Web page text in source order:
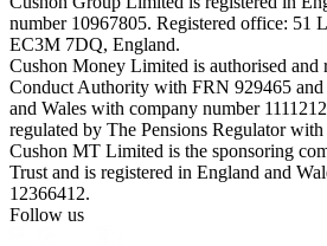
number 10967805. Registered office: 51
EC3M 7DQ, England.
Cushon Money Limited is authorised and
Conduct Authority with FRN 929465 and
and Wales with company number
regulated by The Pensions Regulator
Cushon MT Limited is the sponsoring
Trust and is registered in England and
12366412.
Follow us